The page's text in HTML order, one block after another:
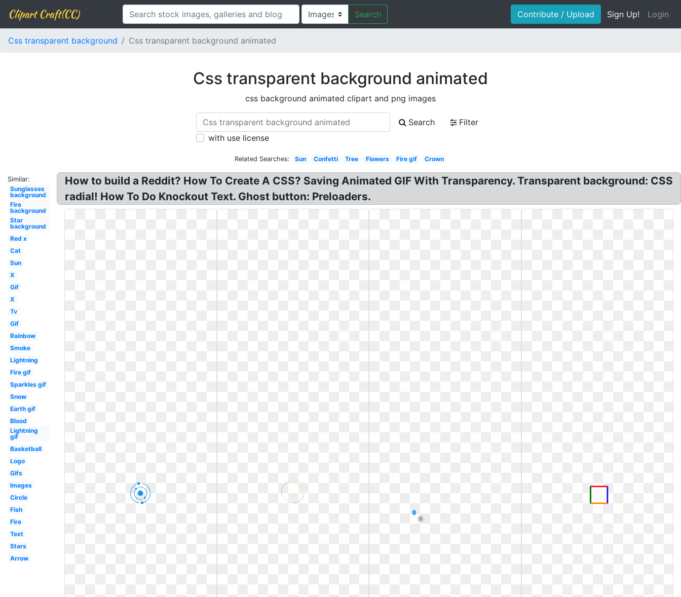
Clipart Craft(CC) Search Contribute / Upload Sign Up! Login
Css transparent background Css transparent background animated
Css transparent background animated
css background animated clipart and png images
Search
Filter
with use license
Related Searches: Sun Confetti Tree Flowers Fire gif Crown
Similar:
Sunglasses
background
Fire
background
Star
background
Red x
Cat
Sun
X
Gif
X
Tv
Gif
Rainbow
Smoke
Lightning
Fire gif
Sparkles gif
Snow
Earth gif
Blood
Lightning
gif
Basketball
Logo
Gifs
Images
Circle
Fish
Fire
Text
Stars
Arrow
How to build a Reddit? How To Create A CSS? Saving Animated GIF With Transparency. Transparent background: CSS
radial! How To Do Knockout Text. Ghost button: Preloaders.